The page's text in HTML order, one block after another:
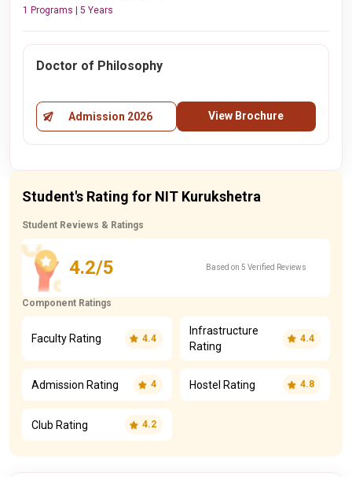
1 Programs | 5 Years
Doctor of Philosophy
Admission 2026 View Brochure
Student's Rating for NIT Kurukshetra
Student Reviews & Ratings
4.2/5 Based on 5 Verified Reviews
Component Ratings
Faculty Rating 4.4
Infrastructure
Rating
4.4
Admission Rating 4 Hostel Rating 4.8
Club Rating 4.2